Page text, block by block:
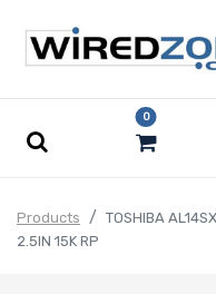
0
Products
TOSHIBA
2.5IN 15K RP